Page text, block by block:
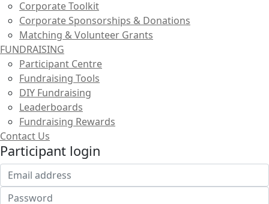
Corporate Toolkit
Corporate Sponsorships & Donations
Matching & Volunteer Grants
FUNDRAISING
Participant Centre
Fundraising Tools
DIY Fundraising
Leaderboards
Fundraising Rewards
Contact Us
Participant login